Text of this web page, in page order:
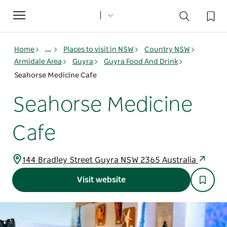
Toggle
navigation
Home ... Places to visit in NSW
Country NSW
Armidale Area
Guyra
Guyra Food And Drink
Seahorse Medicine Cafe
Seahorse Medicine
Cafe
144 Bradley Street Guyra NSW 2365 Australia
Visit website